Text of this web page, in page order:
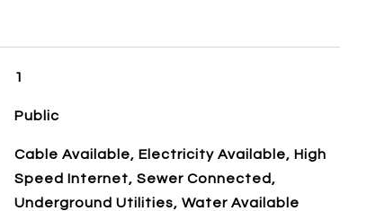
1
Public
Cable Available, Electricity Available, High
Speed Internet, Sewer Connected,
Underground Utilities, Water Available